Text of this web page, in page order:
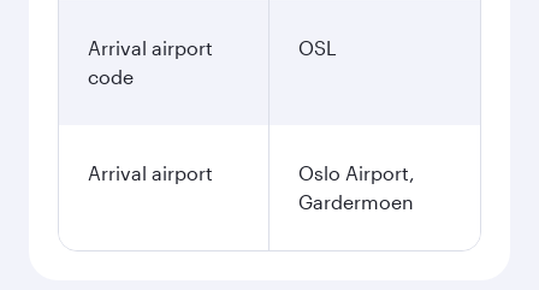
Arrival airport
code
OSL
Arrival airport
Oslo Airport,
Gardermoen